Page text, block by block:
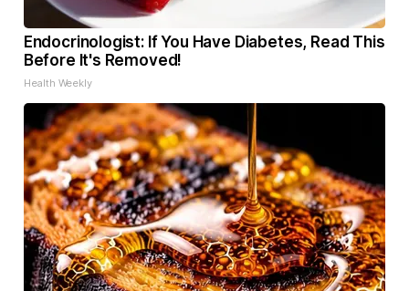
Endocrinologist: If You Have Diabetes, Read This
Before It's Removed!
Health Weekly